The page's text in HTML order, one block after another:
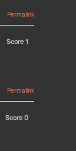
Permalink
Score 1
Permalink
Score 0